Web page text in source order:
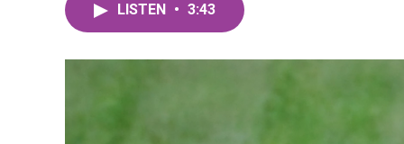
LISTEN • 3:43